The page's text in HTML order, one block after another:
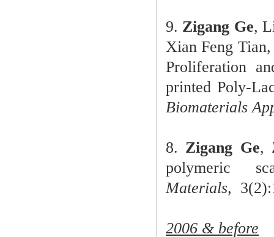
9. Zigang Ge,
Xian Feng
Proliferation
printed Poly-
Biomaterials
8. Zigang Ge,
polymeric
Materials,
2006 & before